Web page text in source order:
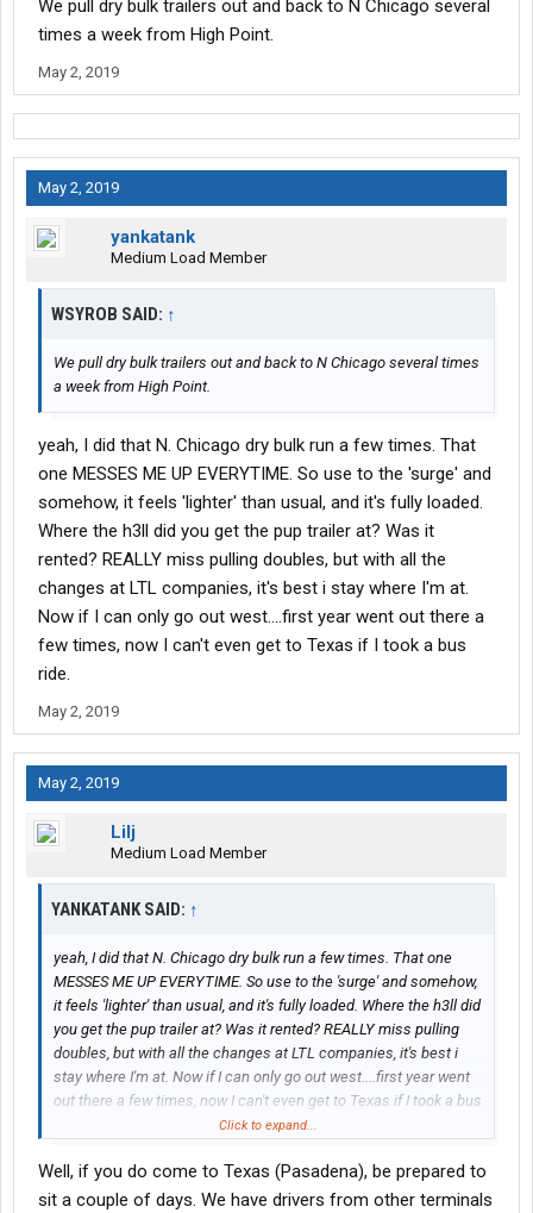
We pull dry bulk trailers out and back to N Chicago several
times a week from High Point.
May 2, 2019
May 2, 2019
yankatank
Medium Load Member
WSYROB SAID: ↑
We pull dry bulk trailers out and back to N Chicago several times
a week from High Point.
yeah, I did that N. Chicago dry bulk run a few times. That
one MESSES ME UP EVERYTIME. So use to the 'surge' and
somehow, it feels 'lighter' than usual, and it's fully loaded.
Where the h3ll did you get the pup trailer at? Was it
rented? REALLY miss pulling doubles, but with all the
changes at LTL companies, it's best i stay where I'm at.
Now if I can only go out west....first year went out there a
few times, now I can't even get to Texas if I took a bus
ride.
May 2, 2019
May 2, 2019
Lilj
Medium Load Member
YANKATANK SAID: ↑
yeah, I did that N. Chicago dry bulk run a few times. That one
MESSES ME UP EVERYTIME. So use to the 'surge' and somehow,
it feels 'lighter' than usual, and it's fully loaded. Where the h3ll did
you get the pup trailer at? Was it rented? REALLY miss pulling
doubles, but with all the changes at LTL companies, it's best i
stay where I'm at. Now if I can only go out west....first year went
out there a few times, now I can't even get to Texas if I took a bus
Click to expand...
Well, if you do come to Texas (Pasadena), be prepared to
sit a couple of days. We have drivers from other terminals